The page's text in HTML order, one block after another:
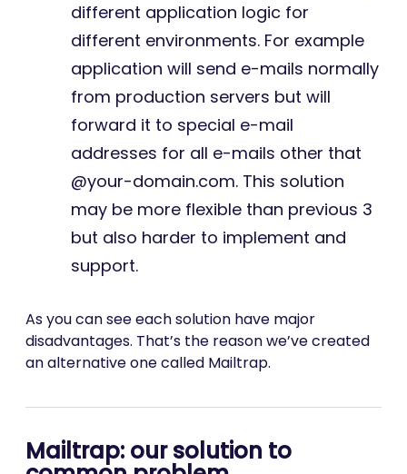
different application logic for
different environments. For example
application will send e-mails normally
from production servers but will
forward it to special e-mail
addresses for all e-mails other that
@your-domain.com. This solution
may be more flexible than previous 3
but also harder to implement and
support.
As you can see each solution have major
disadvantages. That’s the reason we’ve created
an alternative one called Mailtrap.
Mailtrap: our solution to